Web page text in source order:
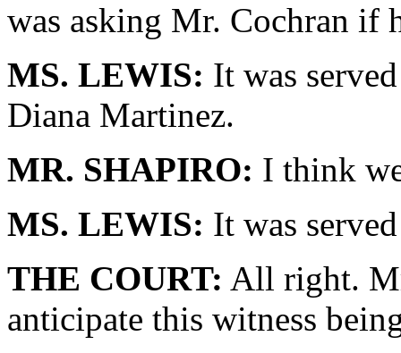
was asking Mr. Cochran if
MS. LEWIS: It was
Diana Martinez.
MR. SHAPIRO: I think
MS. LEWIS: It was
THE COURT: All right.
anticipate this witness